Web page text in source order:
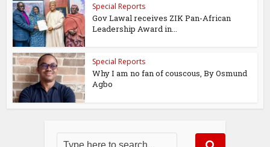
Special Reports
Gov Lawal receives ZIK Pan-African
Leadership Award in...
Special Reports
Why I am no fan of couscous, By Osmund
Agbo